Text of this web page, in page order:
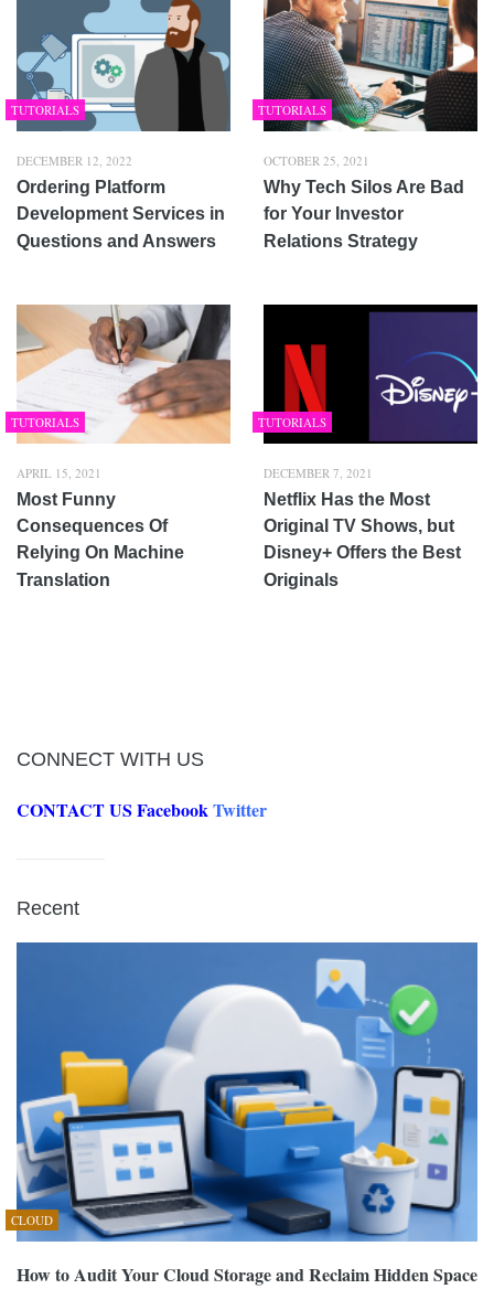
TUTORIALS
DECEMBER 12, 2022
Ordering Platform
Development Services in
Questions and Answers
TUTORIALS
OCTOBER 25, 2021
Why Tech Silos Are Bad
for Your Investor
Relations Strategy
TUTORIALS
APRIL 15, 2021
Most Funny
Consequences Of
Relying On Machine
Translation
TUTORIALS
DECEMBER 7, 2021
Netflix Has the Most
Original TV Shows, but
Disney+ Offers the Best
Originals
CONNECT WITH US
CONTACT US FacebookTwitter
Recent
CLOUD
How to Audit Your Cloud Storage and Reclaim Hidden Space